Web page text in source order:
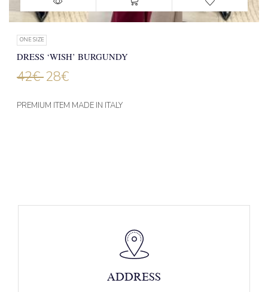
ONE SIZE
DRESS ‘WISH’ BURGUNDY
42€ 28€
PREMIUM ITEM MADE IN ITALY
ADDRESS